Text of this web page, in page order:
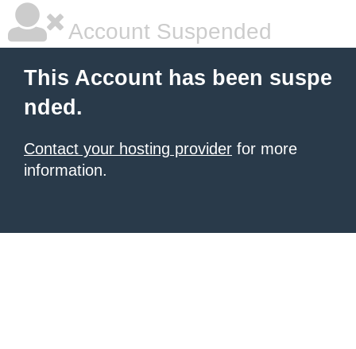
Account Suspended
This Account has been suspe
nded.
Contact your hosting provider for more
information.